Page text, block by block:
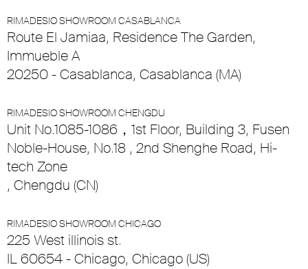
RIMADESIO SHOWROOM CASABLANCA
Route El Jamiaa, Residence The Garden,
Immueble A
20250 - Casablanca, Casablanca (MA)
RIMADESIO SHOWROOM CHENGDU
Unit No.1085-1086，1st Floor, Building 3, Fusen
Noble-House, No.18 , 2nd Shenghe Road, Hi-
tech Zone
, Chengdu (CN)
RIMADESIO SHOWROOM CHICAGO
225 West illinois st.
IL 60654 - Chicago, Chicago (US)